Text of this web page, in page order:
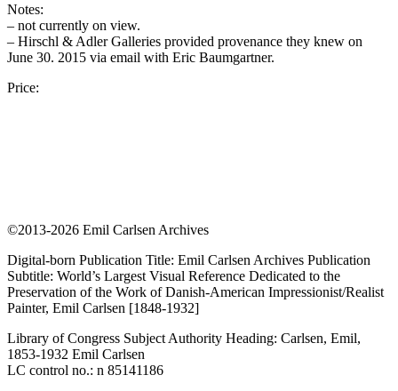
Notes:
– not currently on view.
– Hirschl & Adler Galleries provided provenance they knew on
June 30. 2015 via email with Eric Baumgartner.
Price:
©2013-2026 Emil Carlsen Archives
Digital-born Publication Title: Emil Carlsen Archives Publication
Subtitle: World’s Largest Visual Reference Dedicated to the
Preservation of the Work of Danish-American Impressionist/Realist
Painter, Emil Carlsen [1848-1932]
Library of Congress Subject Authority Heading: Carlsen, Emil,
1853-1932 Emil Carlsen
LC control no.: n 85141186